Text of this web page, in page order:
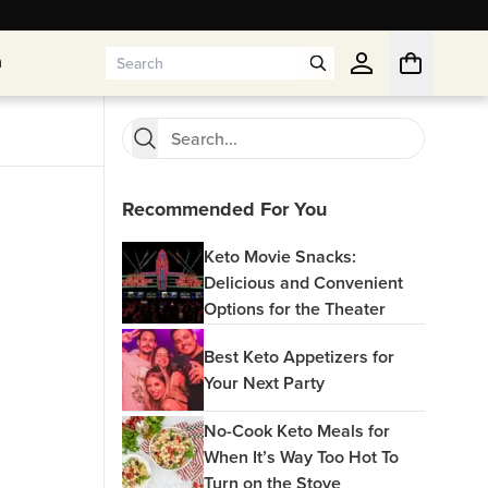
Recommended For You
Keto Movie Snacks:
Delicious and Convenient
Options for the Theater
Best Keto Appetizers for
Your Next Party
No-Cook Keto Meals for
When It’s Way Too Hot To
Turn on the Stove